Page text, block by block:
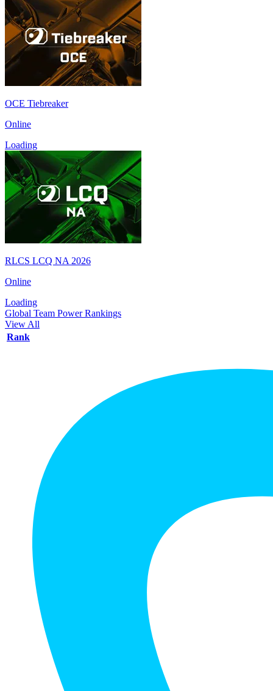
OCE Tiebreaker
Online
Loading
RLCS LCQ NA 2026
Online
Loading
Global Team Power Rankings
View All
Rank